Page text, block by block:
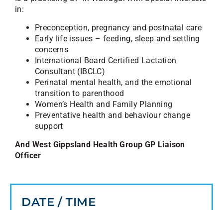
in:
Preconception, pregnancy and postnatal care
Early life issues – feeding, sleep and settling
concerns
International Board Certified Lactation
Consultant (IBCLC)
Perinatal mental health, and the emotional
transition to parenthood
Women’s Health and Family Planning
Preventative health and behaviour change
support
And West Gippsland Health Group GP Liaison
Officer
DATE / TIME